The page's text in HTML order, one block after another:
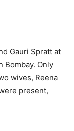
Gauri Spratt at
Bombay. Only
wives, Reena
present,